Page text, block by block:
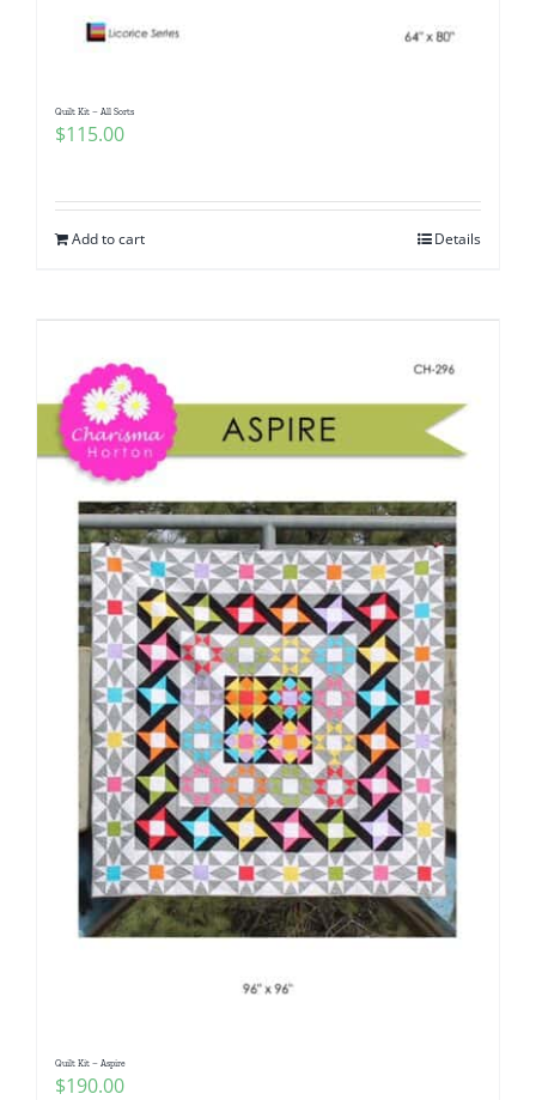
Quilt Kit – All Sorts
$115.00
Add to cart Details
Quilt Kit – Aspire
$190.00